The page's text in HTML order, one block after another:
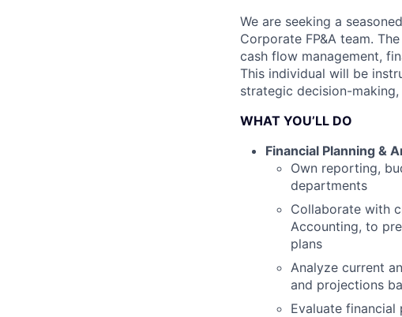
We are seeking a
Corporate FP&A team.
cash flow management,
This individual will be
strategic decision-
WHAT YOU’LL DO
Financial Planning &
Own reporting,
departments
Collaborate with
Accounting, to
plans
Analyze current
and projections
Evaluate